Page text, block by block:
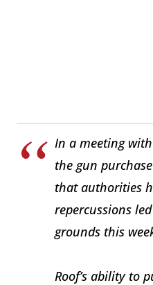
In a meeting
the gun
that authorities
repercussions
grounds this
Roof’s ability to